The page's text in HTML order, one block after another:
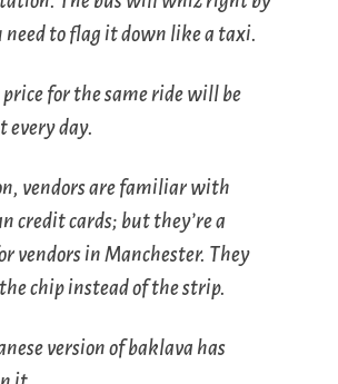
need to flag it down like a taxi.
for the same ride will be
every day.
vendors are familiar with
credit cards; but they’re a
vendors in Manchester. They
chip instead of the strip.
version of baklava has